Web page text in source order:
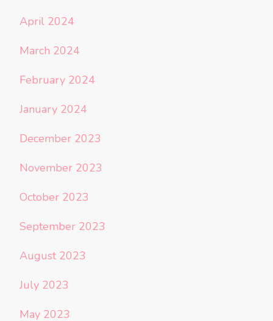
April 2024
March 2024
February 2024
January 2024
December 2023
November 2023
October 2023
September 2023
August 2023
July 2023
May 2023